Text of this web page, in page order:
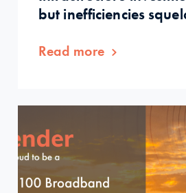
but inefficiencies
Read more